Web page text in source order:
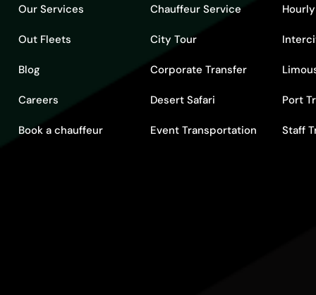
Our Services
Out Fleets
Blog
Careers
Book a chauffeur
Chauffeur Service
City Tour
Corporate Transfer
Desert Safari
Event Transportation
Port
Staff